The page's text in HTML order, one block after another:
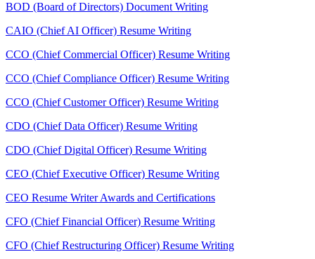
BOD (Board of Directors) Document Writing
CAIO (Chief AI Officer) Resume Writing
CCO (Chief Commercial Officer) Resume Writing
CCO (Chief Compliance Officer) Resume Writing
CCO (Chief Customer Officer) Resume Writing
CDO (Chief Data Officer) Resume Writing
CDO (Chief Digital Officer) Resume Writing
CEO (Chief Executive Officer) Resume Writing
CEO Resume Writer Awards and Certifications
CFO (Chief Financial Officer) Resume Writing
CFO (Chief Restructuring Officer) Resume Writing